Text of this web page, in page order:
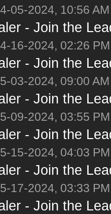
05-2024, 10:56 AM
- Join the
16-2024, 02:26 PM
- Join the
03-2024, 09:00 AM
- Join the
09-2024, 03:55 PM
- Join the
15-2024, 04:03 PM
- Join the
17-2024, 03:33 PM
- Join the